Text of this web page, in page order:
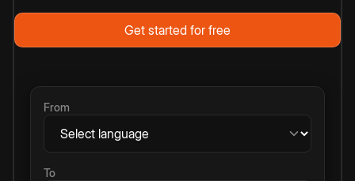
Get started for free
From
To